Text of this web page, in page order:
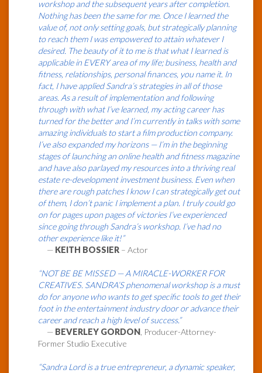
workshop and the subsequent years after completion.
Nothing has been the same for me. Once I learned the
value of, not only setting goals, but strategically planning
to reach them I was empowered to attain whatever I
desired. The beauty of it to me is that what I learned is
applicable in EVERY area of my life; business, health and
fitness, relationships, personal finances, you name it. In
fact, I have applied Sandra’s strategies in all of those
areas. As a result of implementation and following
through with what I’ve learned, my acting career has
turned for the better and I’m currently in talks with some
amazing individuals to start a film production company.
I’ve also expanded my horizons — I’m in the beginning
stages of launching an online health and fitness magazine
and have also parlayed my resources into a thriving real
estate re-development investment business. Even when
there are rough patches I know I can strategically get out
of them, I don’t panic I implement a plan. I truly could go
on for pages upon pages of victories I’ve experienced
since going through Sandra’s workshop. I’ve had no
other experience like it!”
— KEITH BOSSIER – Actor
“NOT BE BE MISSED — A MIRACLE-WORKER FOR
CREATIVES. SANDRA’S phenomenal workshop is a must
do for anyone who wants to get specific tools to get their
foot in the entertainment industry door or advance their
career and reach a high level of success.”
— BEVERLEY GORDON, Producer-Attorney-
Former Studio Executive
“Sandra Lord is a true entrepreneur, a dynamic speaker,